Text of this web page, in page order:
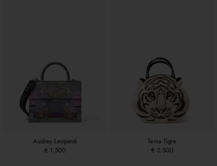
Audrey Leopardi
€ 1.500
Tema Tigre
€ 2.500